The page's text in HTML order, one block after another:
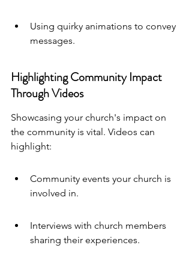
Using quirky animations to convey
messages.
Highlighting Community Impact
Through Videos
Showcasing your church's impact on
the community is vital. Videos can
highlight:
Community events your church is
involved in.
Interviews with church members
sharing their experiences.